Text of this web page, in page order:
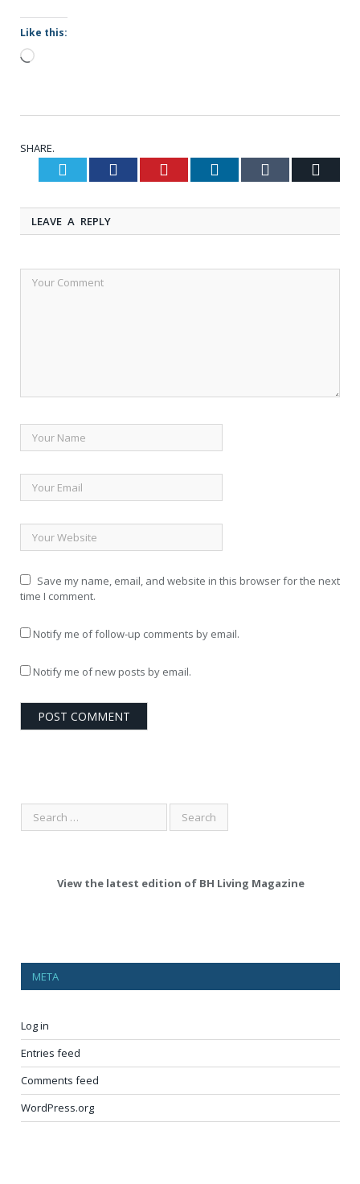
Like this:
Loading…
SHARE.
Twitter Facebook Pinterest LinkedIn Tumblr
LEAVE A REPLY
Save my name, email, and website in this browser for the next
time I comment.
Notify me of follow-up comments by email.
Notify me of new posts by email.
View the latest edition of BH Living Magazine
META
Log in
Entries feed
Comments feed
WordPress.org